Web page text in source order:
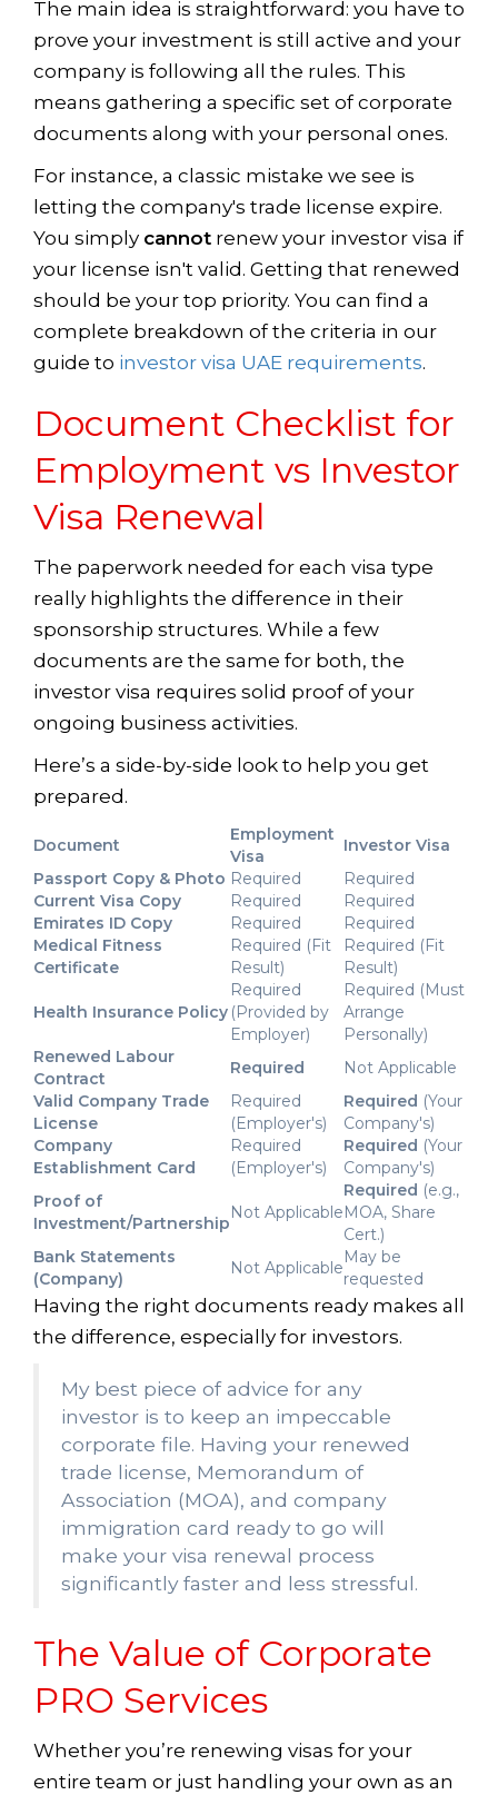
The main idea is straightforward: you have to
prove your investment is still active and your
company is following all the rules. This
means gathering a specific set of corporate
documents along with your personal ones.
For instance, a classic mistake we see is
letting the company's trade license expire.
You simply cannot renew your investor visa if
your license isn't valid. Getting that renewed
should be your top priority. You can find a
complete breakdown of the criteria in our
guide to investor visa UAE requirements.
Document Checklist for
Employment vs Investor
Visa Renewal
The paperwork needed for each visa type
really highlights the difference in their
sponsorship structures. While a few
documents are the same for both, the
investor visa requires solid proof of your
ongoing business activities.
Here’s a side-by-side look to help you get
prepared.
Document
Employment
Visa
Investor Visa
Passport Copy & Photo Required
Required
Current Visa Copy
Required
Required
Emirates ID Copy
Required
Required
Medical Fitness
Certificate
Required (Fit
Result)
Required (Fit
Result)
Health Insurance Policy
Required
(Provided by
Employer)
Required (Must
Arrange
Personally)
Renewed Labour
Contract
Required
Not Applicable
Valid Company Trade
License
Required
(Employer's)
Required (Your
Company's)
Company
Establishment Card
Required
(Employer's)
Required (Your
Company's)
Proof of
Investment/Partnership
Not Applicable
Required (e.g.,
MOA, Share
Cert.)
Bank Statements
(Company)
Not Applicable
May be
requested
Having the right documents ready makes all
the difference, especially for investors.
My best piece of advice for any
investor is to keep an impeccable
corporate file. Having your renewed
trade license, Memorandum of
Association (MOA), and company
immigration card ready to go will
make your visa renewal process
significantly faster and less stressful.
The Value of Corporate
PRO Services
Whether you’re renewing visas for your
entire team or just handling your own as an